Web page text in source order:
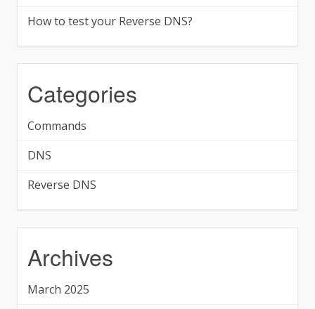
How to test your Reverse DNS?
Categories
Commands
DNS
Reverse DNS
Archives
March 2025